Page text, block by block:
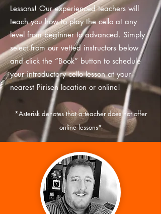
Lessons! Our experienced teachers will
teach you how to play the cello at any
level from beginner to advanced. Simply
select from our vetted instructors below
and click the “Book” button to schedule
your introductory cello lesson at your
nearest Pirisen location or online!
*Asteriskdenotes that a teacher does not offer
online lessons*
MATCH WITH AN